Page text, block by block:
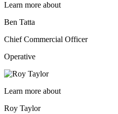
Learn more about
Ben Tatta
Chief Commercial Officer
Operative
Learn more about
Roy Taylor